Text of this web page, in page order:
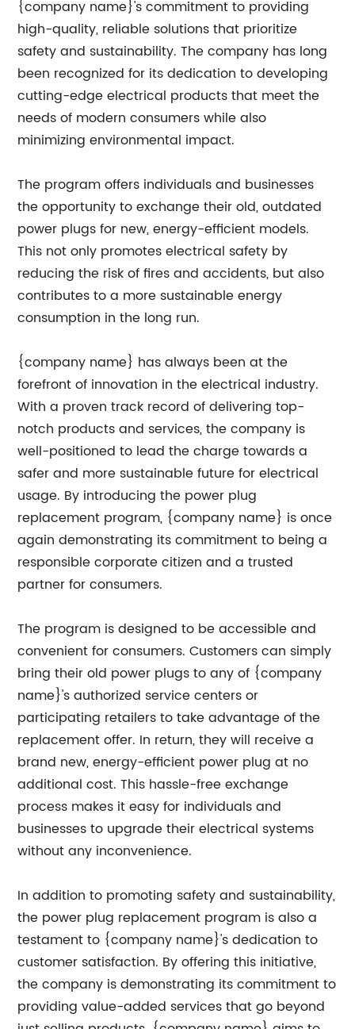
{company name}'s commitment to providing
high-quality, reliable solutions that prioritize
safety and sustainability. The company has long
been recognized for its dedication to developing
cutting-edge electrical products that meet the
needs of modern consumers while also
minimizing environmental impact.
The program offers individuals and businesses
the opportunity to exchange their old, outdated
power plugs for new, energy-efficient models.
This not only promotes electrical safety by
reducing the risk of fires and accidents, but also
contributes to a more sustainable energy
consumption in the long run.
{company name} has always been at the
forefront of innovation in the electrical industry.
With a proven track record of delivering top-
notch products and services, the company is
well-positioned to lead the charge towards a
safer and more sustainable future for electrical
usage. By introducing the power plug
replacement program, {company name} is once
again demonstrating its commitment to being a
responsible corporate citizen and a trusted
partner for consumers.
The program is designed to be accessible and
convenient for consumers. Customers can simply
bring their old power plugs to any of {company
name}'s authorized service centers or
participating retailers to take advantage of the
replacement offer. In return, they will receive a
brand new, energy-efficient power plug at no
additional cost. This hassle-free exchange
process makes it easy for individuals and
businesses to upgrade their electrical systems
without any inconvenience.
In addition to promoting safety and sustainability,
the power plug replacement program is also a
testament to {company name}'s dedication to
customer satisfaction. By offering this initiative,
the company is demonstrating its commitment to
providing value-added services that go beyond